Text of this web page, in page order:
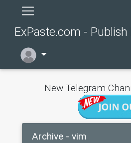
ExPaste.com -
New Telegram
Archive - vim